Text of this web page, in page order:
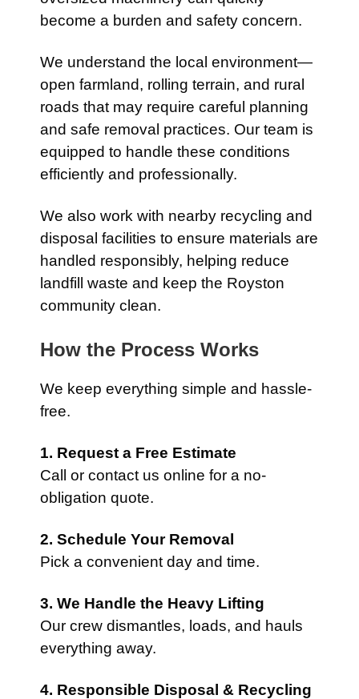
become a burden and safety concern.
We understand the local environment—
open farmland, rolling terrain, and rural
roads that may require careful planning
and safe removal practices. Our team is
equipped to handle these conditions
efficiently and professionally.
We also work with nearby recycling and
disposal facilities to ensure materials are
handled responsibly, helping reduce
landfill waste and keep the Royston
community clean.
How the Process Works
We keep everything simple and hassle-
free.
1. Request a Free Estimate
Call or contact us online for a no-
obligation quote.
2. Schedule Your Removal
Pick a convenient day and time.
3. We Handle the Heavy Lifting
Our crew dismantles, loads, and hauls
everything away.
4. Responsible Disposal & Recycling